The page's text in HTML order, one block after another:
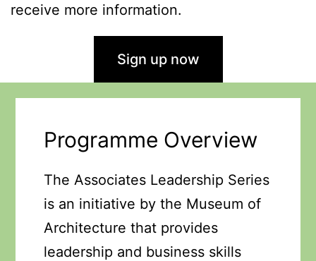
receive more information.
Sign up now
Programme Overview
The Associates Leadership Series
is an initiative by the Museum of
Architecture that provides
leadership and business skills